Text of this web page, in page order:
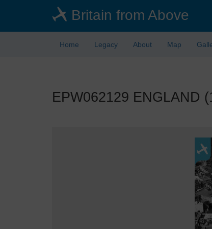
Britain from Above
Home Legacy About Map
EPW062129 ENGLAND